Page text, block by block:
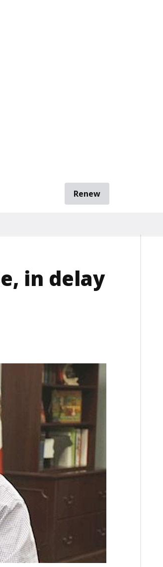
Renew
in delay